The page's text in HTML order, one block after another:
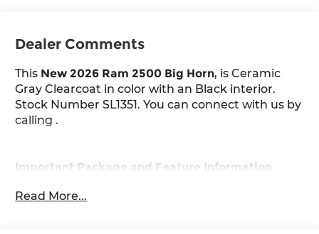
Dealer Comments
This New 2026 Ram 2500 Big Horn, is Ceramic
Gray Clearcoat in color with an Black interior.
Stock Number SL1351. You can connect with us by
calling .
Important Package and Feature Information
Quick Order Package 2UZ Big Horn
Read More...